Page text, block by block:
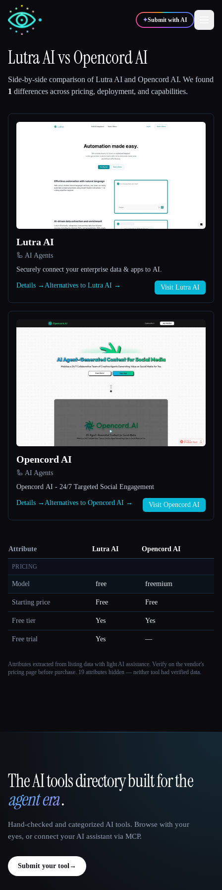
✦Submit with AI
🎬
All categories
About
Lutra AIvsOpencord AI
Side-by-side comparison ofLutra AI and Opencord AI. We found
1 differences across pricing, deployment, and capabilities.
Lutra AI
🦾 AI Agents
Securely connect your enterprise data & apps to AI.
Details → Alternatives to Lutra AI → Visit Lutra AI
Opencord AI
🦾 AI Agents
Opencord AI - 24/7 Targeted Social Engagement
Details → Alternatives to Opencord AI → Visit Opencord AI
Attribute Lutra AI Opencord AI
PRICING
Model free freemium
Starting price Free Free
Free tier Yes Yes
Free trial Yes —
Attributes extracted from listing data with light AI assistance. Verify on the vendor's
pricing page before purchase. 19 attributes hidden — neither tool had verified data.
That AI Collection
The AI tools directory built for the
agent era.
Hand-checked and categorized AI tools. Browse with your
eyes, or connect your AI assistant via MCP.
Submit your tool →